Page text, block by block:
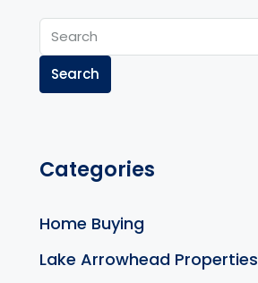
Search
Categories
Home Buying
Lake Arrowhead Properties